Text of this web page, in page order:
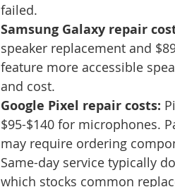
failed.
Samsung Galaxy repair
speaker replacement and
feature more accessible
and cost.
Google Pixel repair costs:
$95-$140 for microphones.
may require ordering
Same-day service typically
which stocks common